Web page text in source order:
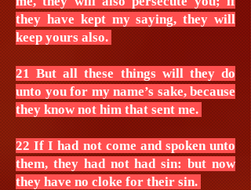
they have kept my saying, they will
keep yours also.
21 But all these things will they do
unto you for my name’s sake, because
they know not him that sent me.
22 If I had not come and spoken unto
them, they had not had sin: but now
they have no cloke for their sin.